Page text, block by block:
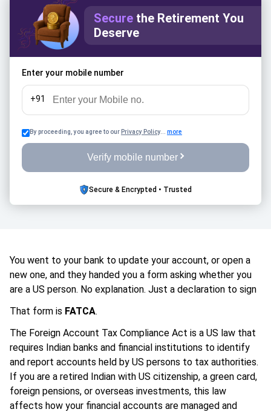
declarations. This becomes especially important for
retired Indians who have worked abroad, hold U.S.
citizenship or residency, receive foreign pensions, or
helps avoid compliance issues, account restrictions,
penalties, and unnecessary stress while managing
retirement finances across countries.
Secure the Retirement You
Deserve
Enter your mobile number
+91
By proceeding, you agree to our Privacy Policy... more
Verify mobile number
Secure & Encrypted • Trusted
You went to your bank to update your account, or open a
new one, and they handed you a form asking whether you
are a US person. No explanation. Just a declaration to sign
That form is FATCA.
The Foreign Account Tax Compliance Act is a US law that
requires Indian banks and financial institutions to identify
and report accounts held by US persons to tax authorities.
If you are a retired Indian with US citizenship, a green card,
foreign pensions, or overseas investments, this law
affects how your financial accounts are managed and